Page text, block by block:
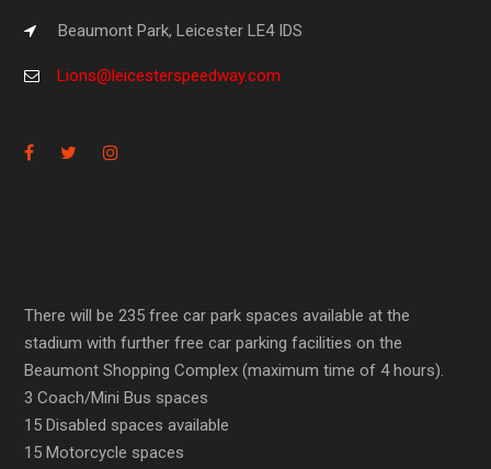
Beaumont Park, Leicester LE4 IDS
Lions@leicesterspeedway.com
There will be 235 free car park spaces available at the
stadium with further free car parking facilities on the
Beaumont Shopping Complex (maximum time of 4 hours).
3 Coach/Mini Bus spaces
15 Disabled spaces available
15 Motorcycle spaces